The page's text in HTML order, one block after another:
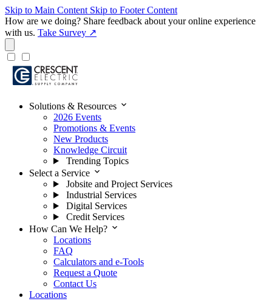
Skip to Main Content Skip to Footer Content
How are we doing? Share feedback about your online experience
with us. Take Survey ↗
Solutions & Resources expand_more
2026 Events
Promotions & Events
New Products
Knowledge Circuit
Trending Topics
Select a Service expand_more
Jobsite and Project Services
Industrial Services
Digital Services
Credit Services
How Can We Help? expand_more
Locations
FAQ
Calculators and e-Tools
Request a Quote
Contact Us
Locations